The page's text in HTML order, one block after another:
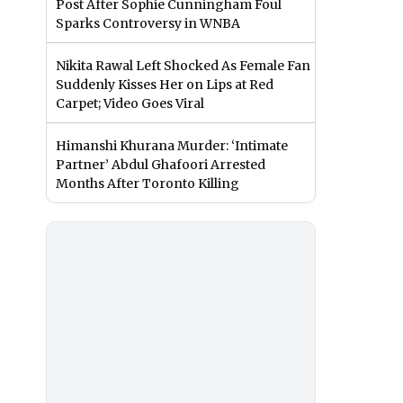
Post After Sophie Cunningham Foul
Sparks Controversy in WNBA
Nikita Rawal Left Shocked As Female Fan
Suddenly Kisses Her on Lips at Red
Carpet; Video Goes Viral
Himanshi Khurana Murder: ‘Intimate
Partner’ Abdul Ghafoori Arrested
Months After Toronto Killing